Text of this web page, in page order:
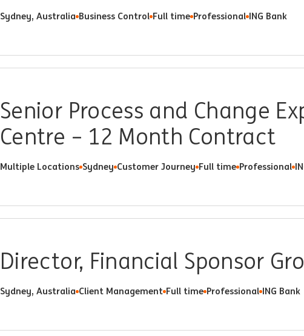
Sydney, Australia Business Control Full time Professional ING Bank
Senior Process and Change
Centre – 12 Month Contract
Multiple Locations Sydney Customer Journey Full time Professional
Director, Financial Sponsor
Sydney, Australia Client Management Full time Professional ING Bank